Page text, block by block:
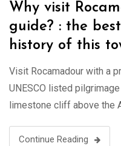
Why visit
guide? : the
history of this
Visit Rocamadour with a
UNESCO listed
limestone cliff above the
Continue Reading